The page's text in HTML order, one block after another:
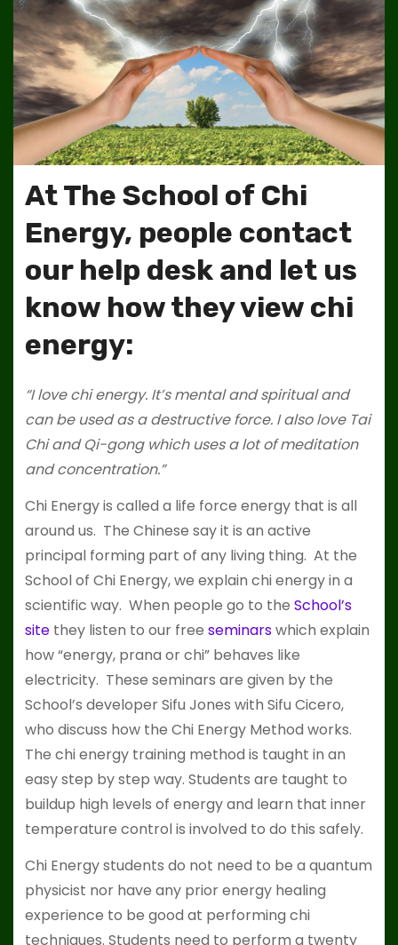
At The School of Chi
Energy, people contact
our help desk and let us
know how they view chi
energy:
“I love chi energy. It’s mental and spiritual and
can be used as a destructive force. I also love Tai
Chi and Qi-gong which uses a lot of meditation
and concentration.”
Chi Energy is called a life force energy that is all
around us. The Chinese say it is an active
principal forming part of any living thing. At the
School of Chi Energy, we explain chi energy in a
scientific way. When people go to the School’s
sitethey listen to our free seminarswhich explain
how “energy, prana or chi” behaves like
electricity. These seminars are given by the
School’s developer Sifu Jones with Sifu Cicero,
who discuss how the Chi Energy Method works.
The chi energy training method is taught in an
easy step by step way. Students are taught to
buildup high levels of energy and learn that inner
temperature control is involved to do this safely.
Chi Energy students do not need to be a quantum
physicist nor have any prior energy healing
experience to be good at performing chi
techniques. Students need to perform a twenty